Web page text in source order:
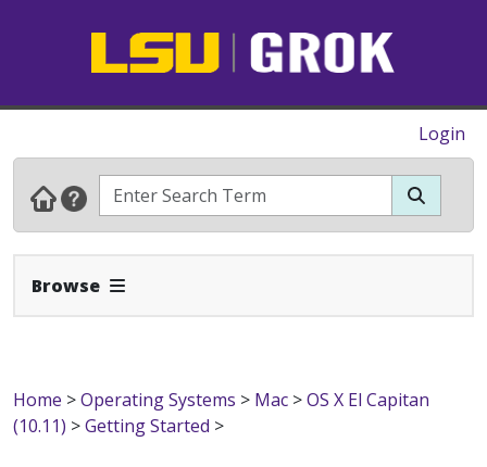
Login
Browse Expand Navbar
Home >Operating Systems > Mac >OS X El Capitan
(10.11) >Getting Started >